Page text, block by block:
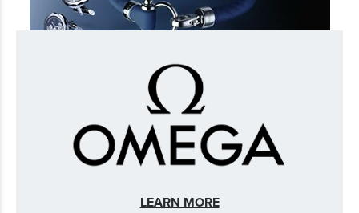
LEARN MORE